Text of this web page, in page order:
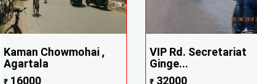
Kaman Chowmohai ,
Agartala
₹16000
VIP Rd. Secretariat
Ginge...
₹ 32000